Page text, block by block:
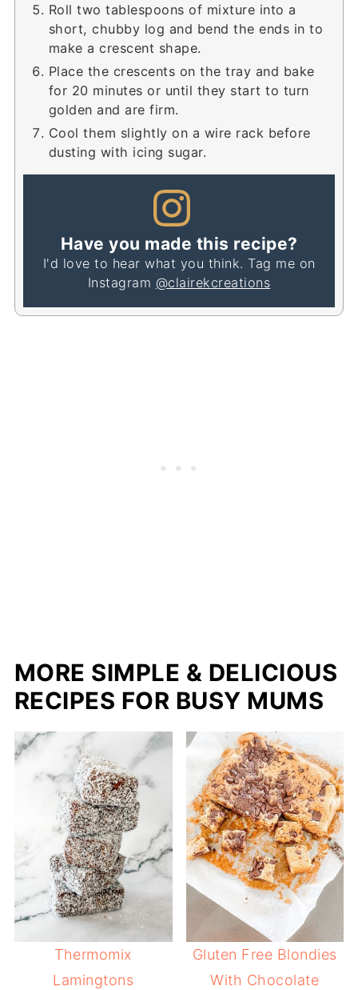
Roll two tablespoons of mixture into a
short, chubby log and bend the ends in to
make a crescent shape.
Place the crescents on the tray and bake
for 20 minutes or until they start to turn
golden and are firm.
Cool them slightly on a wire rack before
dusting with icing sugar.
Have you made this recipe?
I'd love to hear what you think. Tag me on
Instagram @clairekcreations
MORE SIMPLE & DELICIOUS
RECIPES FOR BUSY MUMS
Thermomix
Lamingtons
Gluten Free Blondies
With Chocolate